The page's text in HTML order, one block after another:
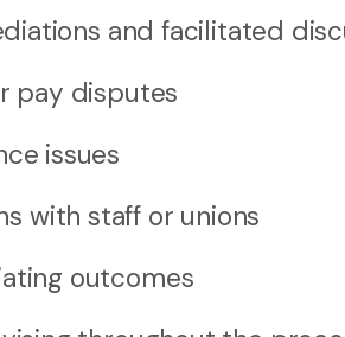
and facilitated
pay disputes
issues
with staff or unions
outcomes